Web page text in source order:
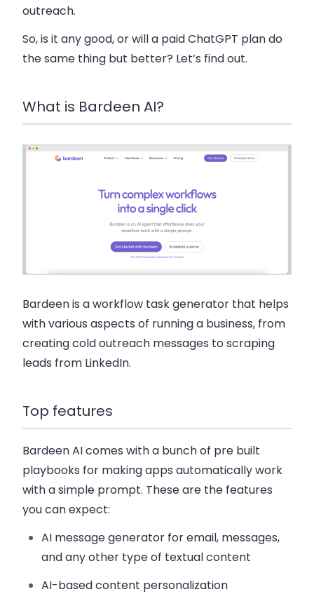
outreach.
So, is it any good, or will a paid ChatGPT plan do
the same thing but better? Let’s find out.
What is Bardeen AI?
Bardeen is a workflow task generator that helps
with various aspects of running a business, from
creating cold outreach messages to scraping
leads from LinkedIn.
Top features
Bardeen AI comes with a bunch of pre built
playbooks for making apps automatically work
with a simple prompt. These are the features
you can expect:
AI message generator for email, messages,
and any other type of textual content
AI-based content personalization